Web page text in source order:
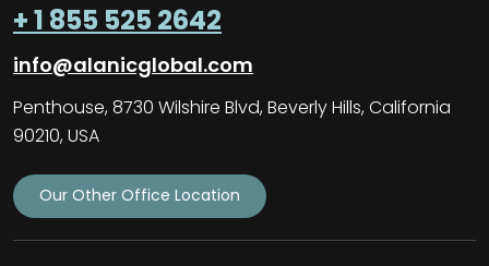
+ 1 855 525 2642
info@alanicglobal.com
Penthouse, 8730 Wilshire Blvd, Beverly Hills, California
90210, USA
Our Other Office Location